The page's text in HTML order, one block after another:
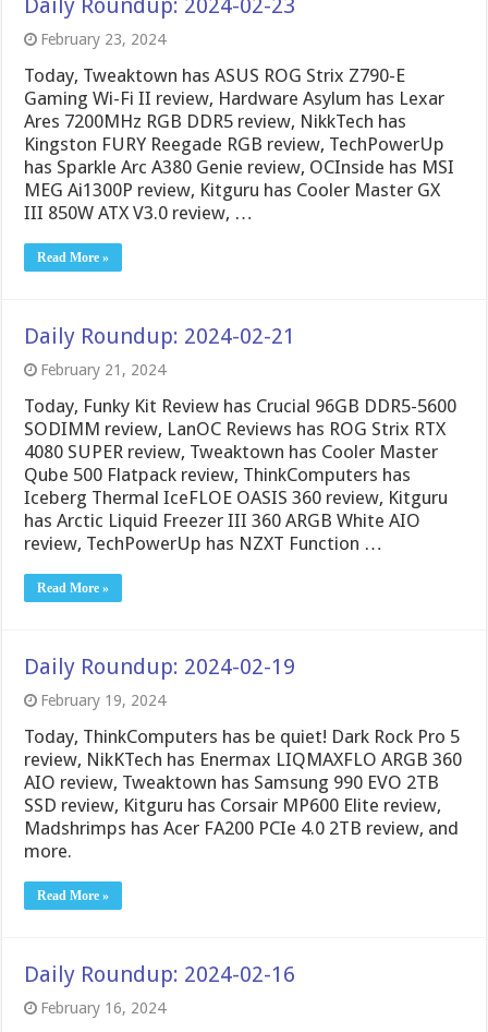
Daily Roundup: 2024-02-23
February 23, 2024
Today, Tweaktown has ASUS ROG Strix Z790-E
Gaming Wi-Fi II review, Hardware Asylum has Lexar
Ares 7200MHz RGB DDR5 review, NikkTech has
Kingston FURY Reegade RGB review, TechPowerUp
has Sparkle Arc A380 Genie review, OCInside has MSI
MEG Ai1300P review, Kitguru has Cooler Master GX
III 850W ATX V3.0 review, …
Read More »
Daily Roundup: 2024-02-21
February 21, 2024
Today, Funky Kit Review has Crucial 96GB DDR5-5600
SODIMM review, LanOC Reviews has ROG Strix RTX
4080 SUPER review, Tweaktown has Cooler Master
Qube 500 Flatpack review, ThinkComputers has
Iceberg Thermal IceFLOE OASIS 360 review, Kitguru
has Arctic Liquid Freezer III 360 ARGB White AIO
review, TechPowerUp has NZXT Function …
Read More »
Daily Roundup: 2024-02-19
February 19, 2024
Today, ThinkComputers has be quiet! Dark Rock Pro 5
review, NikKTech has Enermax LIQMAXFLO ARGB 360
AIO review, Tweaktown has Samsung 990 EVO 2TB
SSD review, Kitguru has Corsair MP600 Elite review,
Madshrimps has Acer FA200 PCIe 4.0 2TB review, and
more.
Read More »
Daily Roundup: 2024-02-16
February 16, 2024